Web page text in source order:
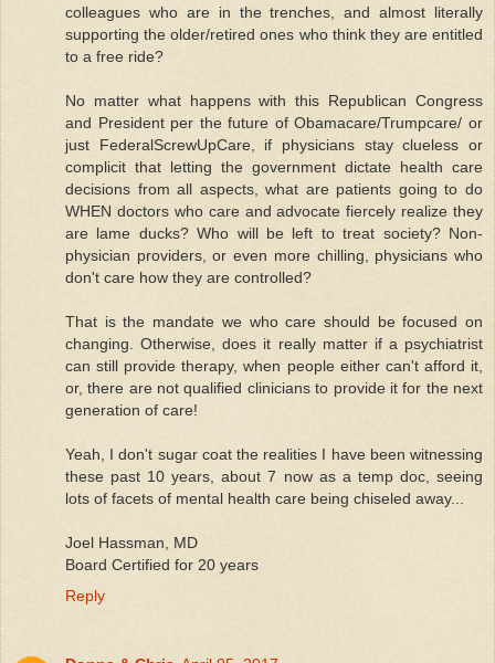
colleagues who are in the trenches, and almost literally
supporting the older/retired ones who think they are entitled
to a free ride?
No matter what happens with this Republican Congress
and President per the future of Obamacare/Trumpcare/ or
just FederalScrewUpCare, if physicians stay clueless or
complicit that letting the government dictate health care
decisions from all aspects, what are patients going to do
WHEN doctors who care and advocate fiercely realize they
are lame ducks? Who will be left to treat society? Non-
physician providers, or even more chilling, physicians who
don't care how they are controlled?
That is the mandate we who care should be focused on
changing. Otherwise, does it really matter if a psychiatrist
can still provide therapy, when people either can't afford it,
or, there are not qualified clinicians to provide it for the next
generation of care!
Yeah, I don't sugar coat the realities I have been witnessing
these past 10 years, about 7 now as a temp doc, seeing
lots of facets of mental health care being chiseled away...
Joel Hassman, MD
Board Certified for 20 years
Reply